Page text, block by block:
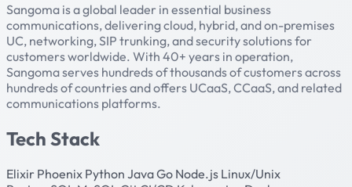
Sangoma is a global leader in essential business
communications, delivering cloud, hybrid, and on-premises
UC, networking, SIP trunking, and security solutions for
customers worldwide. With 40+ years in operation,
Sangoma serves hundreds of thousands of customers across
hundreds of countries and offers UCaaS, CCaaS, and related
communications platforms.
Tech Stack
Elixir Phoenix Python JavaGo Node.js Linux/Unix